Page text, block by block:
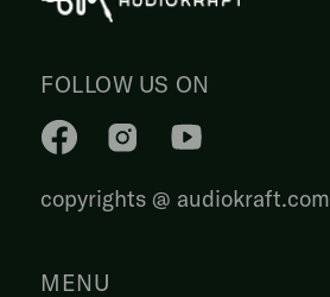
FOLLOW US ON
copyrights @ audiokraft.com
MENU